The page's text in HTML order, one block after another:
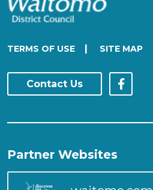
TERMS OF USE | SITE MAP
Contact Us
Partner Websites